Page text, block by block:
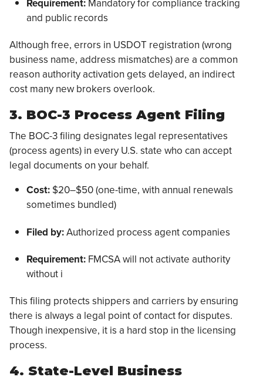
Requirement: Mandatory for compliance tracking
and public records
Although free, errors in USDOT registration (wrong
business name, address mismatches) are a common
reason authority activation gets delayed, an indirect
cost many new brokers overlook.
3. BOC-3 Process Agent Filing
The BOC-3 filing designates legal representatives
(process agents) in every U.S. state who can accept
legal documents on your behalf.
Cost: $20–$50 (one-time, with annual renewals
sometimes bundled)
Filed by:Authorized process agent companies
Requirement: FMCSA will not activate authority
without i
This filing protects shippers and carriers by ensuring
there is always a legal point of contact for disputes.
Though inexpensive, it is a hard stop in the licensing
process.
4. State-Level Business